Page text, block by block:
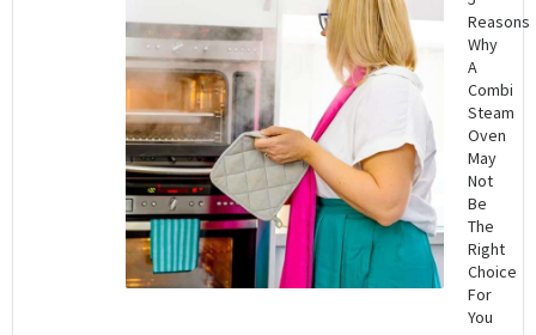
Reasons
Why
A
Combi
Steam
Oven
May
Not
Be
The
Right
Choice
For
You